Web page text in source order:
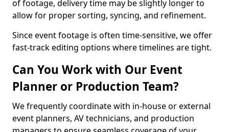
of footage, delivery time may be slightly longer to
allow for proper sorting, syncing, and refinement.
Since event footage is often time-sensitive, we offer
fast-track editing options where timelines are tight.
Can You Work with Our Event
Planner or Production Team?
We frequently coordinate with in-house or external
event planners, AV technicians, and production